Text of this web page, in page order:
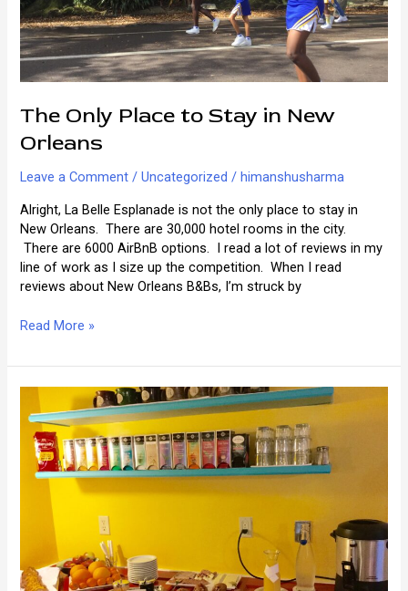
The Only Place to Stay in New
Orleans
Leave a Comment /Uncategorized /himanshusharma
Alright, La Belle Esplanade is not the only place to stay in
New Orleans. There are 30,000 hotel rooms in the city.
There are 6000 AirBnB options. I read a lot of reviews in my
line of work as I size up the competition. When I read
reviews about New Orleans B&Bs, I’m struck by
The
Place
in
New
Orleans
Read More »